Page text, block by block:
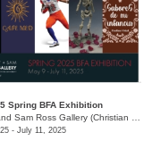
/650 East Pkwy S.
Spring BFA Exhibition
- July 11, 2025